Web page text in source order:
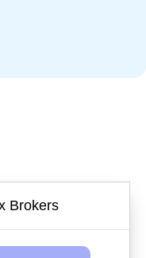
Brokers